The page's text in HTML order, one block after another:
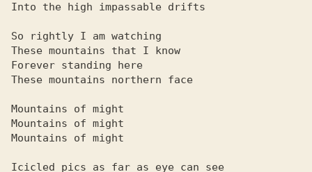
Into the high impassable drifts
So rightly I am watching
These mountains that I know
Forever standing here
These mountains northern face
Mountains of might
Mountains of might
Mountains of might
Icicled pics as far as eye can see